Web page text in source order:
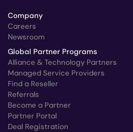
Company
Careers
Newsroom
Global Partner Programs
Alliance & Technology Partners
Managed Service Providers
Find a Reseller
Referrals
Become a Partner
Partner Portal
Deal Registration